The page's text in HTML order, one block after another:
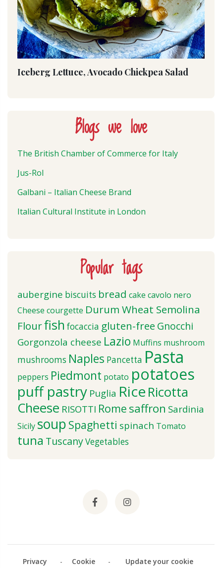
Iceberg Lettuce, Avocado Chickpea Salad
Blogs we love
The British Chamber of Commerce for Italy
Jus-Rol
Galbani – Italian Cheese Brand
Italian Cultural Institute in London
Popular tags
aubergine biscuits bread cake cavolo nero
Cheese courgette Durum Wheat Semolina
Flourfish focaccia gluten-free Gnocchi
Gorgonzola cheese Lazio Muffins mushroom
mushrooms Naples Pancetta Pasta
peppers Piedmont potato potatoes
puff pastry Puglia Rice Ricotta
Cheese RISOTTI Rome saffron Sardinia
Sicily soup Spaghetti spinach Tomato
tuna TuscanyVegetables
Privacy - Cookie - Update your cookie